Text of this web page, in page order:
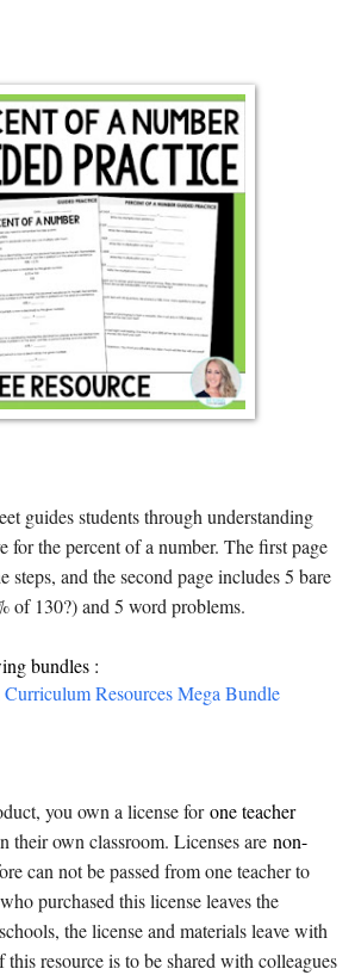
guides students through understanding
for the percent of a number. The first page
steps, and the second page includes 5 bare
of 130?) and 5 word problems.
bundles :
Resources Mega Bundle
you own a license forone teacher
their own classroom. Licenses are non-
can not be passed from one teacher to
purchased this license leaves the
the license and materials leave with
this resource is to be shared with colleagues